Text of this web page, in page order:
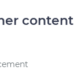
content